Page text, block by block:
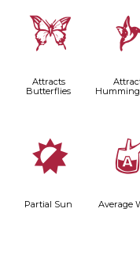
b
Attracts
Butterflies
p
Partial Sun Average